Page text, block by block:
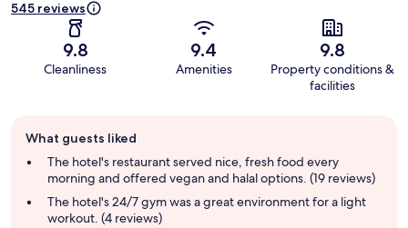
545 reviews
9.8
Cleanliness
9.4
Amenities
9.8
Property conditions &
facilities
review
summary
What guests liked
The hotel's restaurant served nice, fresh food every
morning and offered vegan and halal options. (19 reviews)
The hotel's 24/7 gym was a great environment for a light
workout. (4 reviews)